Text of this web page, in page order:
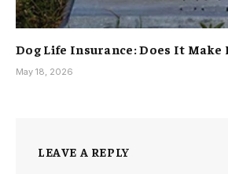
Dog Life Insurance: Does It Make
May 18, 2026
LEAVE A REPLY